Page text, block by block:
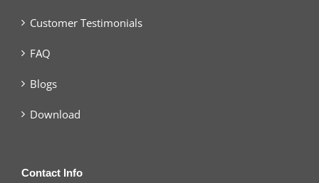
Customer Testimonials
FAQ
Blogs
Download
Contact Info